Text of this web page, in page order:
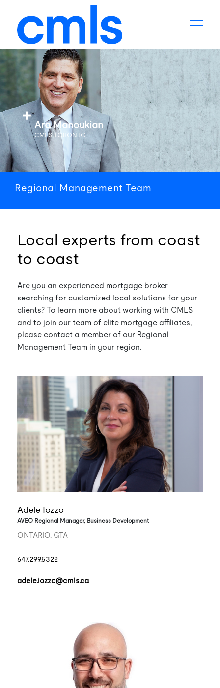
Ara Manoukian
CMLS TORONTO
Regional Management Team
Local experts from coast
to coast
Are you an experienced mortgage broker
searching for customized local solutions for your
clients? To learn more about working with CMLS
and to join our team of elite mortgage affiliates,
please contact a member of our Regional
Management Team in your region.
Adele Iozzo
AVEO Regional Manager, Business Development
ONTARIO, GTA
647.299.5322
adele.iozzo@cmls.ca